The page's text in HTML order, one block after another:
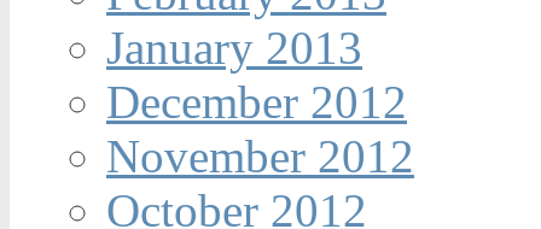
January 2013
December 2012
November 2012
October 2012